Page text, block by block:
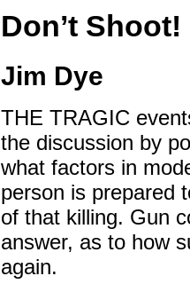
Don’t Shoot!
Jim Dye
THE TRAGIC
the discussion by
what factors in
person is prepared
of that killing. Gun
answer, as to how
again.